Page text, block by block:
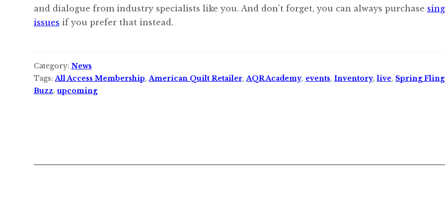
and dialogue from industry specialists like you. And don’t forget, you can always purchase
issues if you prefer that instead.
Category: News
Tags:All Access Membership,American Quilt Retailer,AQR Academy, events, Inventory,live, Spring Fling
Buzz,upcoming